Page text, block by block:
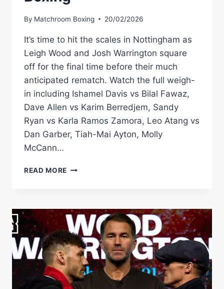
By Matchroom Boxing 20/02/2026
It’s time to hit the scales in Nottingham as
Leigh Wood and Josh Warrington square
off for the final time before their much
anticipated rematch. Watch the full weigh-
in including Ishamel Davis vs Bilal Fawaz,
Dave Allen vs Karim Berredjem, Sandy
Ryan vs Karla Ramos Zamora, Leo Atang vs
Dan Garber, Tiah-Mai Ayton, Molly
McCann…
READ MORE LEIGH
WARRINGTON
2
|
WEIGH
IN
*LIVE*
|
MATCHROOM